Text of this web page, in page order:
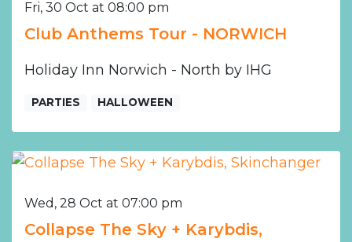
Fri, 30 Oct at 08:00 pm
Club Anthems Tour - NORWICH
Holiday Inn Norwich - North by IHG
PARTIES HALLOWEEN
Wed, 28 Oct at 07:00 pm
Collapse The Sky + Karybdis,